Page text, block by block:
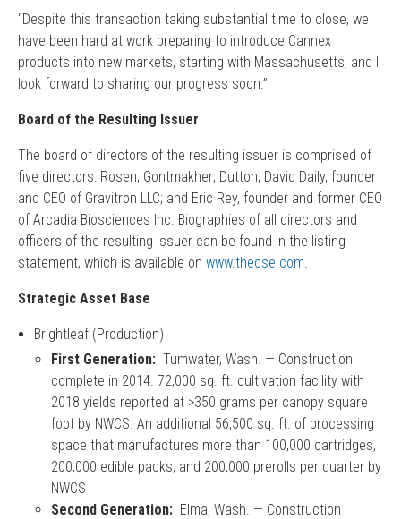
“Despite this transaction taking substantial time to close, we
have been hard at work preparing to introduce Cannex
products into new markets, starting with Massachusetts, and I
look forward to sharing our progress soon.”
Board of the Resulting Issuer
The board of directors of the resulting issuer is comprised of
five directors: Rosen; Gontmakher; Dutton; David Daily, founder
and CEO of Gravitron LLC; and Eric Rey, founder and former CEO
of Arcadia Biosciences Inc. Biographies of all directors and
officers of the resulting issuer can be found in the listing
statement, which is available on www.thecse.com.
Strategic Asset Base
Brightleaf (Production)
First Generation:Tumwater, Wash. — Construction
complete in 2014. 72,000 sq. ft. cultivation facility with
2018 yields reported at >350 grams per canopy square
foot by NWCS. An additional 56,500 sq. ft. of processing
space that manufactures more than 100,000 cartridges,
200,000 edible packs, and 200,000 prerolls per quarter by
NWCS
Second Generation:Elma, Wash. — Construction